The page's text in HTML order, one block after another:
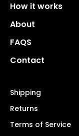
How it works
About
FAQS
Contact
Shipping
Returns
Terms of Service